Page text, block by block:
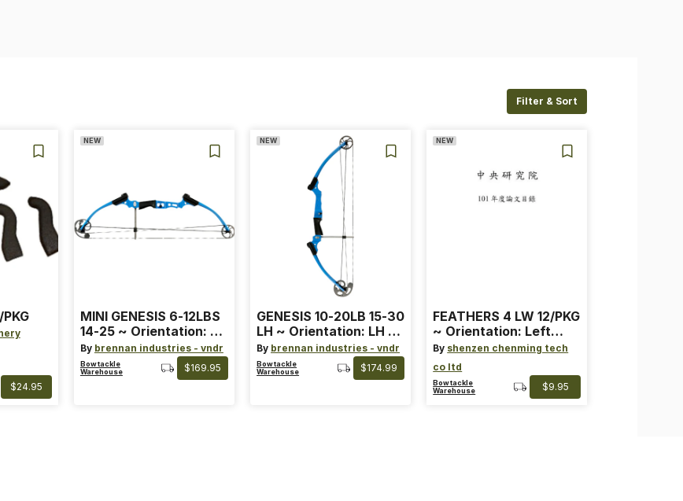
Filter & Sort
$24.95
NEW
MINI GENESIS 6-12LBS
14-25 ~ Orientation: RH
~ Size: Mini ~ Color:
Blue
By brennan industries - vndr
Bowtackle
Warehouse
$169.95
NEW
GENESIS 10-20LB 15-30
LH ~ Orientation: LH ~
Size: Standard ~ Color:
Blue
By brennan industries - vndr
Bowtackle
Warehouse
$174.99
NEW
FEATHERS 4 LW 12/PKG
~ Orientation: Left
Wing ~ Length: 4 ~
Color: Orange
By shenzen chenming tech
co ltd
Bowtackle
Warehouse
$9.95